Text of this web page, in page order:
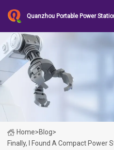
Quanzhou Portable Power
Home>Blog>
Finally, I Found A Compact Power